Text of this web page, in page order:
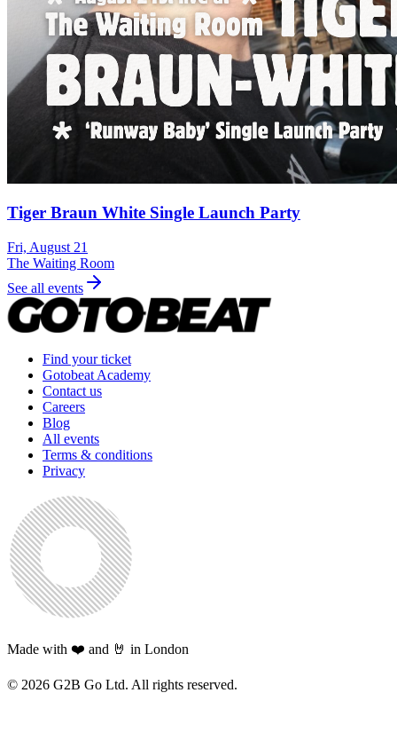
Tiger Braun White Single Launch Party
Fri, August 21
The Waiting Room
See all events
Find your ticket
Gotobeat Academy
Contact us
Careers
Blog
All events
Terms & conditions
Privacy
Made with ❤️ and 🤘 in London
© 2026 G2B Go Ltd. All rights reserved.